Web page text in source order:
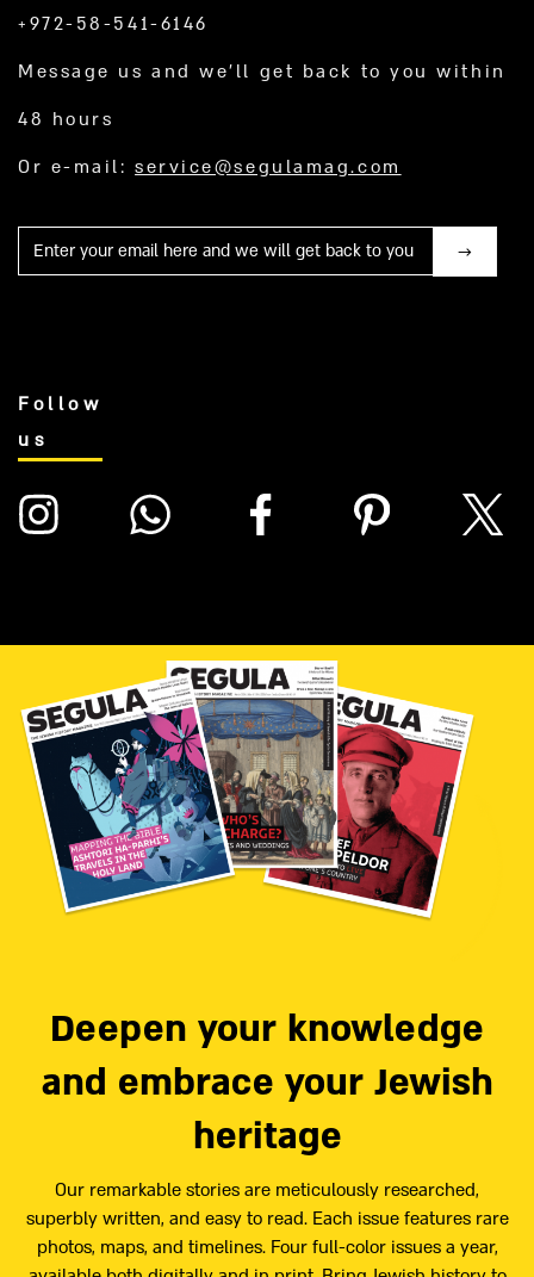
+972-58-541-6146
Message us and we’ll get back to you within
48 hours
Or e-mail:service@segulamag.com
Mail
Follow
us
Deepen your knowledge
and embrace your Jewish
heritage
Our remarkable stories are meticulously researched,
superbly written, and easy to read. Each issue features rare
photos, maps, and timelines. Four full-color issues a year,